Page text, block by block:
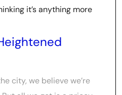
it’s anything more
city, we believe we’re